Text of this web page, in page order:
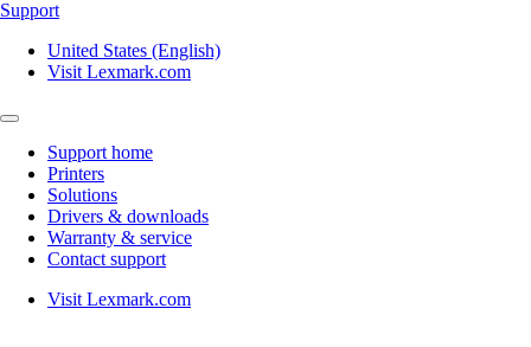
Support
United States (English)
Visit Lexmark.com
Support home
Printers
Solutions
Drivers & downloads
Warranty & service
Contact support
Visit Lexmark.com